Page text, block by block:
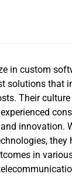
in custom
solutions that
Their
innovation.
they
in